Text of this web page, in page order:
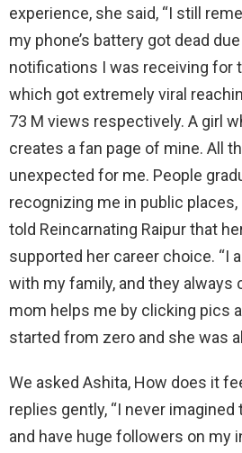
experience, she said, “I still
my phone’s battery got dead
notifications I was receiving for
which got extremely viral
73 M views respectively. A girl
creates a fan page of mine. All
unexpected for me. People
recognizing me in public places,
told Reincarnating Raipur that
supported her career choice. “I
with my family, and they always
mom helps me by clicking pics
started from zero and she was
We asked Ashita, How does it
replies gently, “I never imagined
and have huge followers on my